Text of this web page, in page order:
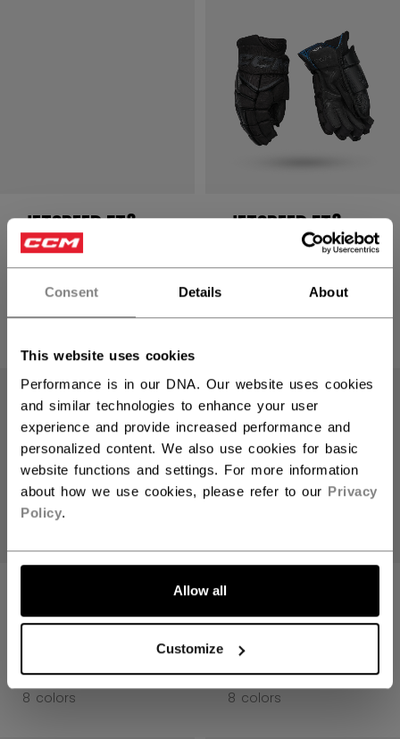
Consent Details About
This website uses cookies
Performance is in our DNA. Our website uses cookies
and similar technologies to enhance your user
experience and provide increased performance and
personalized content. We also use cookies for basic
website functions and settings. For more information
about how we use cookies, please refer to our Privacy
Policy.
Allow all
Customize
JETSPEED FT8
PRO GLOVES
SENIOR
2499,00 kr
JETSPEED FT8
PRO GLOVES
SENIOR
2499,00 kr
8 colors
SENIOR
2499,00 kr
8 colors